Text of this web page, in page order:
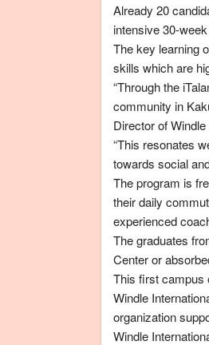
Already 20
intensive 30-
The key learning
skills which are
“Through the
community in
Director of
“This resonates
towards social
The program is
their daily
experienced
The graduates
Center or
This first campus
Windle
organization
Windle